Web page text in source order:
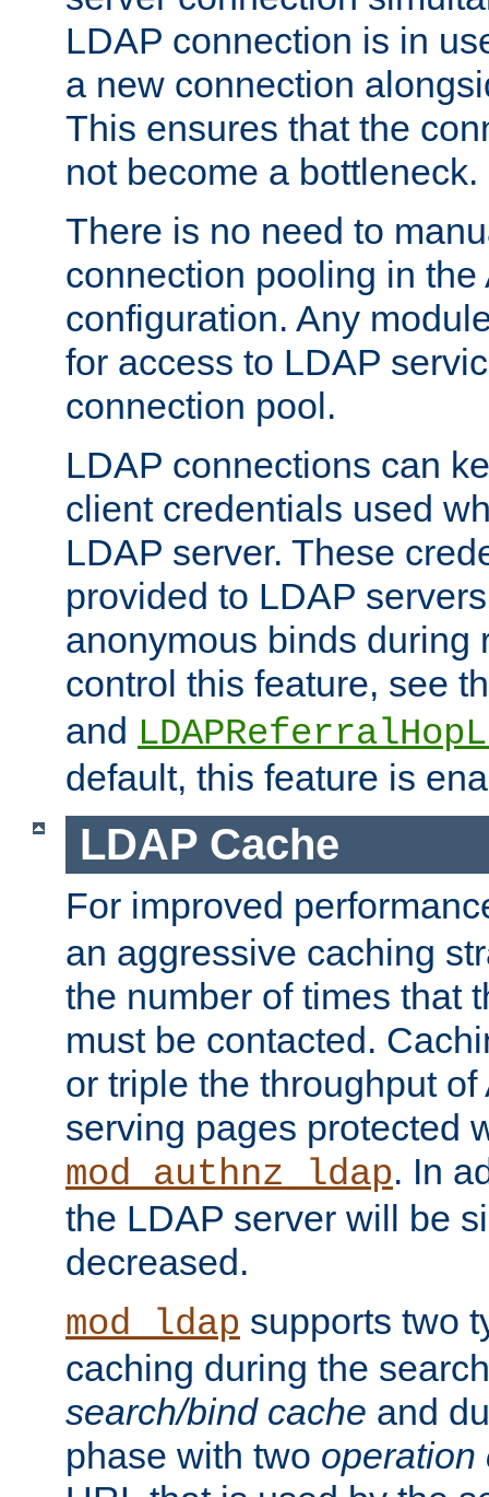
LDAP connection is in
a new connection
This ensures that the
not become a bottleneck.
There is no need to
connection pooling in the
configuration. Any
for access to LDAP
connection pool.
LDAP connections can
client credentials used
LDAP server. These
provided to LDAP
anonymous binds during
control this feature, see
and
default, this feature is
LDAP Cache
For improved
an aggressive caching
the number of times that
must be contacted.
or triple the throughput
serving pages protected
mod_authnz_ldap. In
the LDAP server will be
decreased.
mod_ldap supports two
caching during the
search/bind cache and
phase with two operation